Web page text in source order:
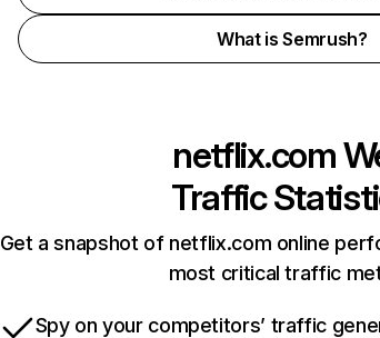
What is Semrush?
netflix.com
Traffic
Get a snapshot of netflix.com online
most critical traffic
Spy on your competitors’ traffic